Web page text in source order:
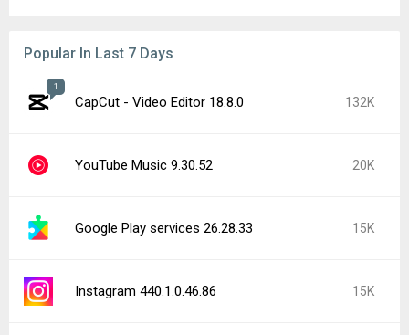
Popular In Last 7 Days
1
CapCut - Video Editor 18.8.0 132K
YouTube Music 9.30.52 20K
Google Play services 26.28.33 15K
Instagram 440.1.0.46.86 15K